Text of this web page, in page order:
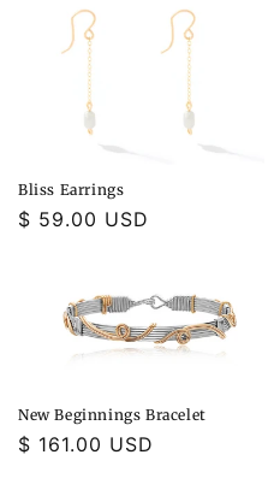
Bliss Earrings
Regular
$ 59.00 USD
New Beginnings Bracelet
Regular
$ 161.00 USD